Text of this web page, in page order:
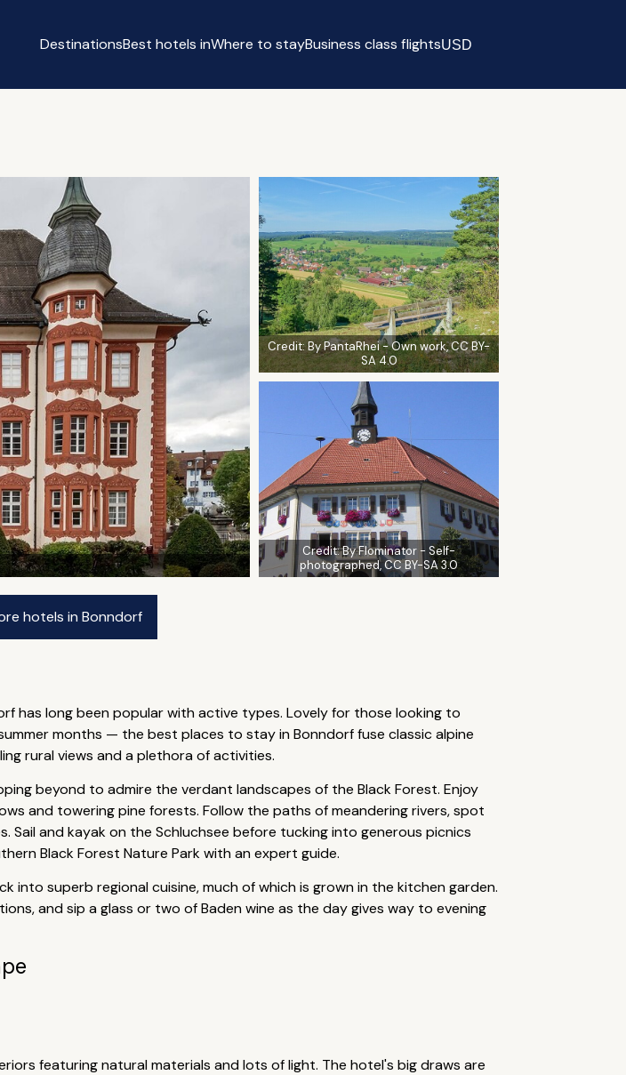
DestinationsBest hotels inWhere to stayBusiness class flightsUSD
Credit:By PantaRhei - Own work, CC BY-
SA 4.0
Credit:By Flominator - Self-
photographed, CC BY-SA 3.0
hotels in Bonndorf
has long been popular with active types. Lovely for those looking to
months — the best places to stay in Bonndorf fuse classic alpine
rural views and a plethora of activities.
beyond to admire the verdant landscapes of the Black Forest. Enjoy
and towering pine forests. Follow the paths of meandering rivers, spot
and kayak on the Schluchsee before tucking into generous picnics
Black Forest Nature Park with an expert guide.
superb regional cuisine, much of which is grown in the kitchen garden.
and sip a glass or two of Baden wine as the day gives way to evening
featuring natural materials and lots of light. The hotel's big draws are